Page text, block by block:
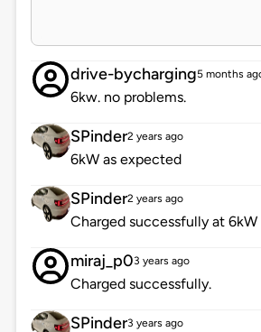
drive-bycharging5 months
6kw. no problems.
SPinder2 years ago
6kW as expected
SPinder2 years ago
Charged successfully at 6kW
miraj_p03 years ago
Charged successfully.
SPinder3 years ago